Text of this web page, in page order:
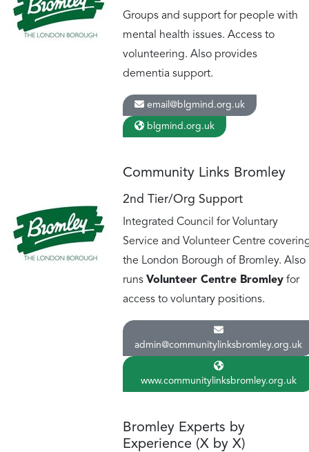
Groups and support for people with
mental health issues. Access to
volunteering. Also provides
dementia support.
email@blgmind.org.uk
blgmind.org.uk
Community Links Bromley
2nd Tier/Org Support
Integrated Council for Voluntary
Service and Volunteer Centre
the London Borough of Bromley. Also
runs Volunteer Centre Bromley for
access to voluntary positions.
admin@communitylinksbromley.org.uk
www.communitylinksbromley.org.uk
Bromley Experts by
Experience (X by X)